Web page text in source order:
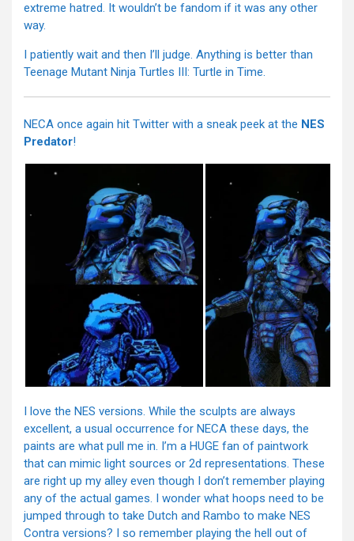
extreme hatred. It wouldn’t be fandom if it was any other
way.
I patiently wait and then I’ll judge. Anything is better than
Teenage Mutant Ninja Turtles III: Turtle in Time.
NECA once again hit Twitter with a sneak peek at the NES
Predator!
I love the NES versions. While the sculpts are always
excellent, a usual occurrence for NECA these days, the
paints are what pull me in. I’m a HUGE fan of paintwork
that can mimic light sources or 2d representations. These
are right up my alley even though I don’t remember playing
any of the actual games. I wonder what hoops need to be
jumped through to take Dutch and Rambo to make NES
Contra versions? I so remember playing the hell out of